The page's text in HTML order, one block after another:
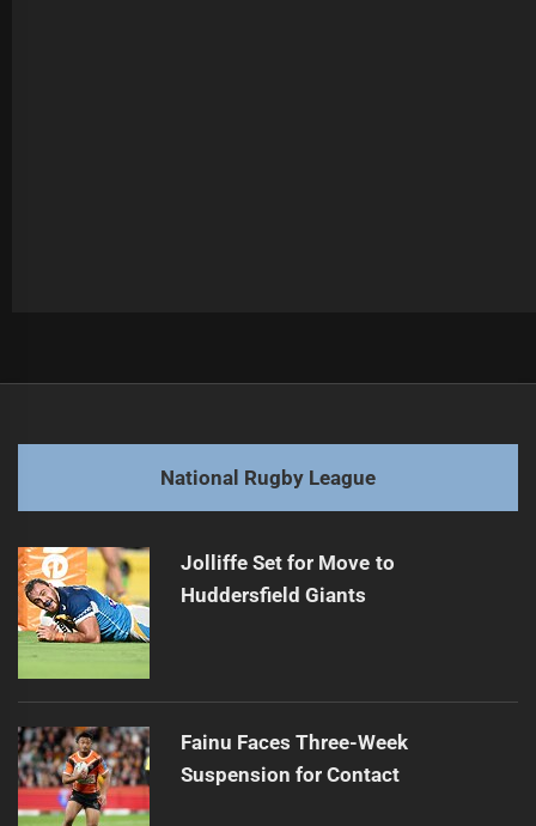
post:
Next
post:
Sea Eagles Suffer Ninth Straight Loss
National Rugby League
Jolliffe Set for Move to
Huddersfield Giants
Fainu Faces Three-Week
Suspension for Contact